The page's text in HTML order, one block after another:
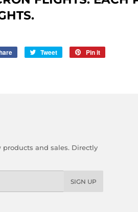
Share
Tweet
Tweet
Pin it
products and sales. Directly
SIGN UP